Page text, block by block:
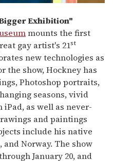
Exhibition"
mounts the first
gay artist's 21st
new technologies as
the show, Hockney has
Photoshop portraits,
seasons, vivid
iPad, as well as never-
and paintings
include his native
Norway. The show
January 20, and